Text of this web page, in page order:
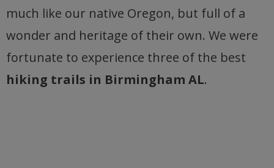
much like our native Oregon, but full of a
wonder and heritage of their own. We were
fortunate to experience three of the best
hiking trails in Birmingham AL.